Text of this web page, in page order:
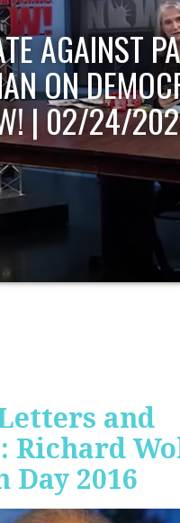
OF
UPDATE
and
Richard
Day 2016